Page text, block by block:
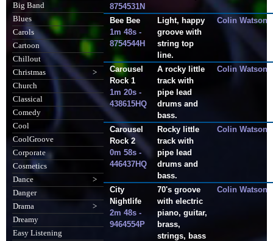
Big Band
Blues
Carols
Cartoon
Chillout
Christmas
>
Church
Classical
Comedy
Cool
CoolGroove
Corporate
Cosmetics
Dance
>
Danger
Drama
>
Dreamy
Easy Listening
8754531N
Bee Bee
1m 48s -
8754544H
Light, happy
groove with
string top
line.
Colin Watson
Carousel
Rock 1
1m 20s -
438615HQ
A rocky little
track with
pipe lead
drums and
bass.
Colin Watson
Carousel
Rock 2
0m 58s -
446437HQ
Rocky little
track with
pipe lead
drums and
bass.
Colin Watson
City
Nightlife
2m 48s -
9464554P
70's groove
with electric
piano, guitar,
brass,
strings, bass
Colin Watson